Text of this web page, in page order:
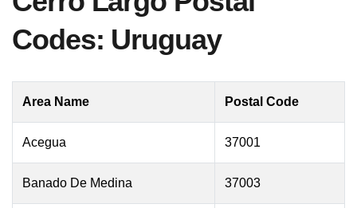
Codes: Uruguay
Area Name Postal Code
Acegua 37001
Banado De Medina 37003